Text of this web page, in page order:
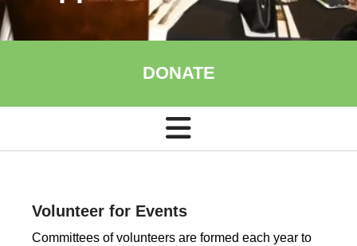
DONATE
Volunteer for Events
Committees of volunteers are formed each year to